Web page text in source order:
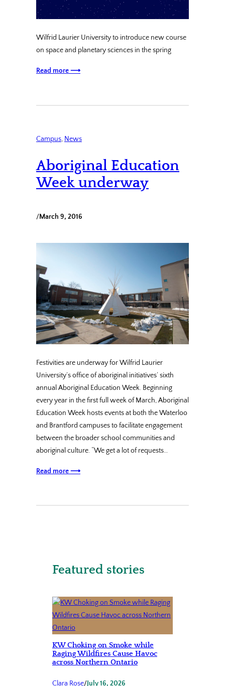
Wilfrid Laurier University to introduce new course
on space and planetary sciences in the spring
Read more ⟶
Campus, News
Aboriginal Education
Week underway
/March 9, 2016
Festivities are underway for Wilfrid Laurier
University’s office of aboriginal initiatives’ sixth
annual Aboriginal Education Week. Beginning
every year in the first full week of March, Aboriginal
Education Week hosts events at both the Waterloo
and Brantford campuses to facilitate engagement
between the broader school communities and
aboriginal culture. “We get a lot of requests…
Read more ⟶
Featured stories
KW Choking on Smoke while
Raging Wildfires Cause Havoc
across Northern Ontario
Clara Rose/July 16, 2026